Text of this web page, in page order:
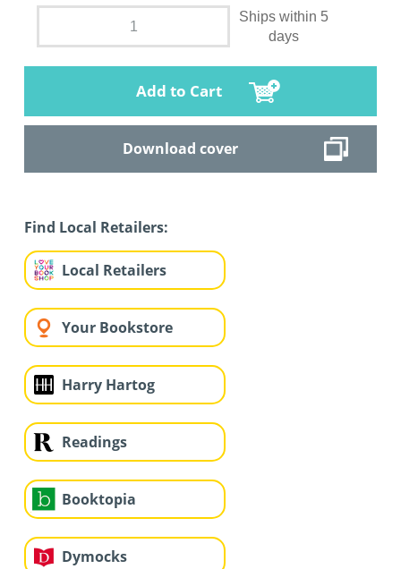
Ships within 5
days
Add to Cart
Download cover
Find Local Retailers:
Local Retailers
Your Bookstore
Harry Hartog
Readings
Booktopia
Dymocks